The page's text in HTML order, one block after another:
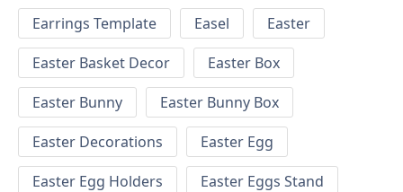
Earrings Template
Easel
Easter
Easter Basket Decor
Easter Box
Easter Bunny
Easter Bunny Box
Easter Decorations
Easter Egg
Easter Egg Holders
Easter Eggs Stand